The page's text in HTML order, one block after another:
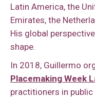
Latin America, the
Emirates, the
His global
shape.
In 2018, Guillermo
Placemaking Week
practitioners in